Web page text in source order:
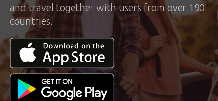
and travel together with users from over 190
countries.